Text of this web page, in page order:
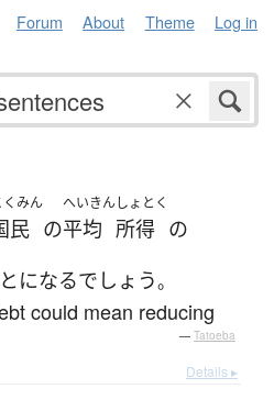
Forum About Theme Log in
くみん
民 の
へいきん
平均
しょとく
所得 の
になるでしょう。
could mean reducing
— Tatoeba
Details ▸